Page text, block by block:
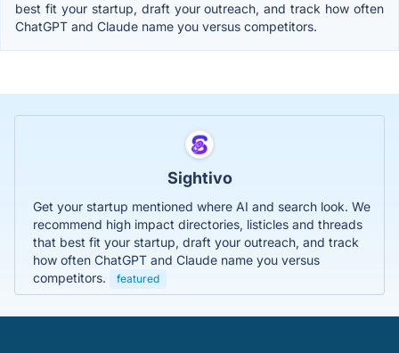
best fit your startup, draft your outreach, and track how often
ChatGPT and Claude name you versus competitors.
Sightivo
Get your startup mentioned where AI and search look. We
recommend high impact directories, listicles and threads
that best fit your startup, draft your outreach, and track
how often ChatGPT and Claude name you versus
competitors.
featured